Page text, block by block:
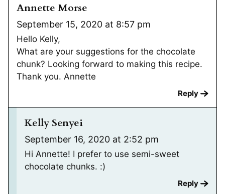
Annette Morse
September 15, 2020 at 8:57 pm
Hello Kelly,
What are your suggestions for the chocolate
chunk? Looking forward to making this recipe.
Thank you. Annette
Reply
Kelly Senyei
September 16, 2020 at 2:52 pm
Hi Annette! I prefer to use semi-sweet
chocolate chunks. :)
Reply